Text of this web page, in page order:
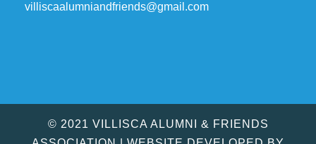
villiscaalumniandfriends@gmail.com
© 2021 VILLISCA ALUMNI & FRIENDS